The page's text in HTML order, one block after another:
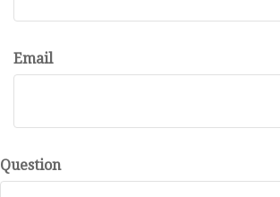
Email
Question